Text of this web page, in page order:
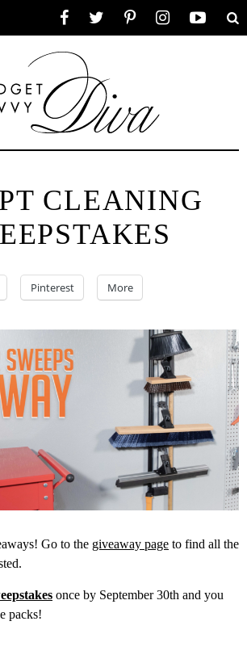
CLEANING
Pinterest More
Go to the giveaway page to find all the
once by September 30th and you
packs!